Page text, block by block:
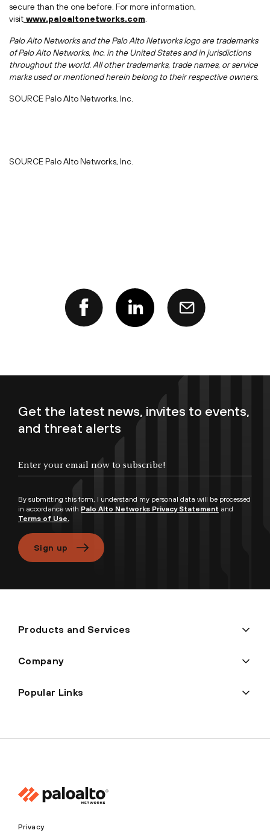
secure than the one before. For more information,
visit www.paloaltonetworks.com
Palo Alto Networks and the Palo Alto Networks logo are trademarks
of Palo Alto Networks, Inc. in the United Statesand in jurisdictions
throughout the world. All other trademarks, trade names, or service
marks used or mentioned herein belong to their respective owners.
SOURCE Palo Alto Networks, Inc.
SOURCE Palo Alto Networks, Inc.
Get the latest news, invites to events,
and threat alerts
By submitting this form, I understand my personal data will be processed
in accordance with Palo Alto Networks Privacy Statement and
Terms of Use.
Sign up
Products and Services
Company
Popular Links
Privacy